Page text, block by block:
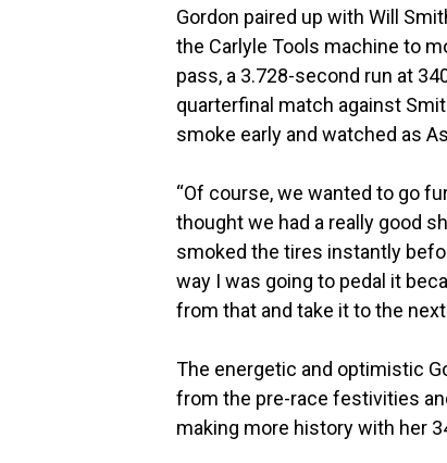
Gordon paired up with Will
the Carlyle Tools machine to
pass, a 3.728-second run at
quarterfinal match against
smoke early and watched as
“Of course, we wanted to go
thought we had a really good
smoked the tires instantly
way I was going to pedal it
from that and take it to the next
The energetic and optimistic
from the pre-race festivities
making more history with her